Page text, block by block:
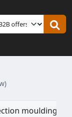
moulding